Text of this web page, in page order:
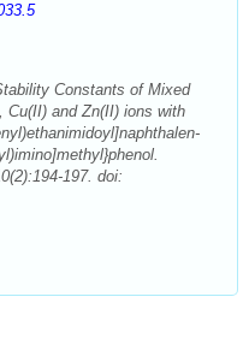
Constants of Mixed
Cu(II) and Zn(II) ions with
197. doi: